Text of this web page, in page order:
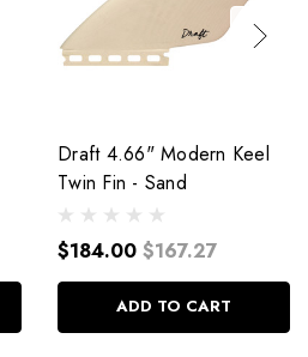
Draft 4.66" Modern Keel
Twin Fin - Sand
$184.00 $167.27
ADD TO CART